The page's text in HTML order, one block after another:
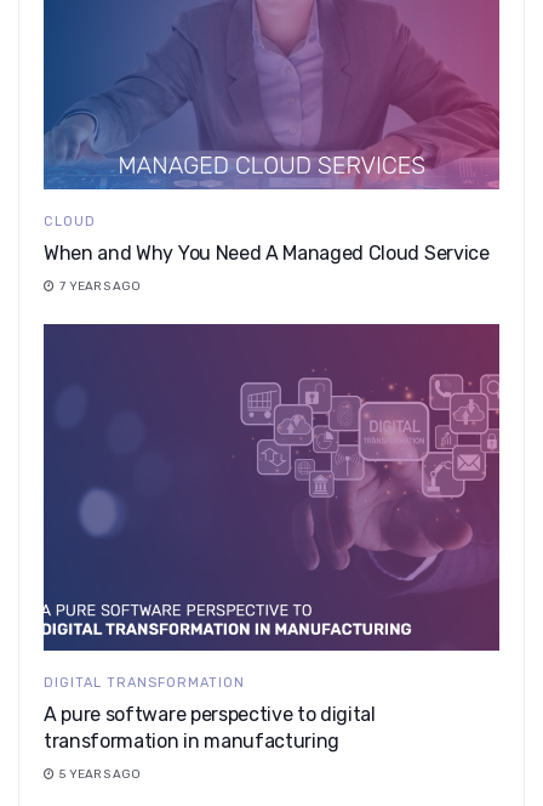
CLOUD
When and Why You Need A Managed Cloud Service
7 YEARS AGO
DIGITAL TRANSFORMATION
A pure software perspective to digital
transformation in manufacturing
5 YEARS AGO